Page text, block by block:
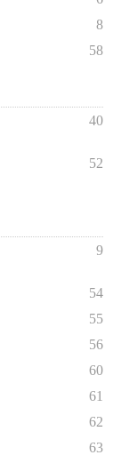
8
58
40
52
9
54
55
56
60
61
62
63